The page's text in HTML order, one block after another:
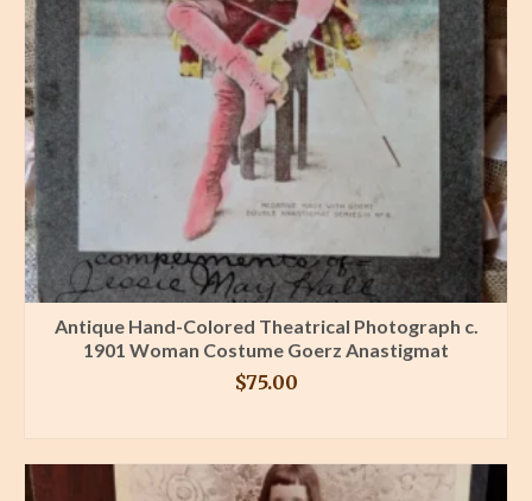
Antique Hand-Colored Theatrical Photograph c.
1901 Woman Costume Goerz Anastigmat
$75.00